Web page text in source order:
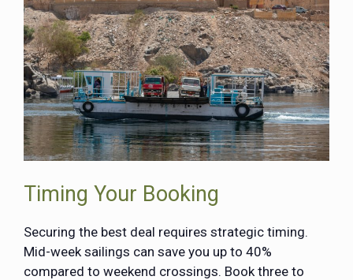
Timing Your Booking
Securing the best deal requires strategic timing.
Mid-week sailings can save you up to 40%
compared to weekend crossings. Book three to